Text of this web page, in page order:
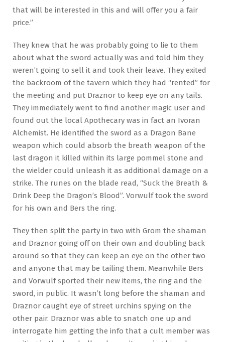
that will be interested in this and will offer you a fair
price.”
They knew that he was probably going to lie to them
about what the sword actually was and told him they
weren’t going to sell it and took their leave. They exited
the backroom of the tavern which they had “rented” for
the meeting and put Draznor to keep eye on any tails.
They immediately went to find another magic user and
found out the local Apothecary was in fact an Ivoran
Alchemist. He identified the sword as a Dragon Bane
weapon which could absorb the breath weapon of the
last dragon it killed within its large pommel stone and
the wielder could unleash it as additional damage on a
strike. The runes on the blade read, “Suck the Breath &
Drink Deep the Dragon’s Blood”. Vorwulf took the sword
for his own and Bers the ring.
They then split the party in two with Grom the shaman
and Draznor going off on their own and doubling back
around so that they can keep an eye on the other two
and anyone that may be tailing them. Meanwhile Bers
and Vorwulf sported their new items, the ring and the
sword, in public. It wasn’t long before the shaman and
Draznor caught eye of street urchins spying on the
other pair. Draznor was able to snatch one up and
interrogate him getting the info that a cult member was